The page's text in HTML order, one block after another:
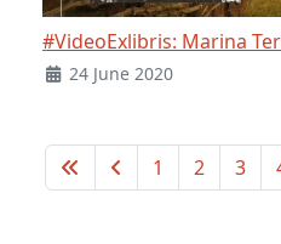
#VideoExlibris: Marina
24 June 2020
1
2 3